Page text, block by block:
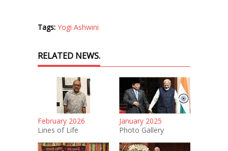
Tags: Yogi Ashwini
RELATED NEWS.
February 2026
Lines of Life
January 2025
Photo Gallery